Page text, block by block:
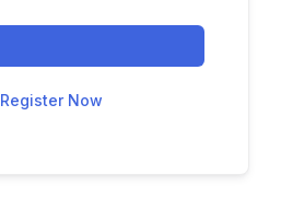
Register Now